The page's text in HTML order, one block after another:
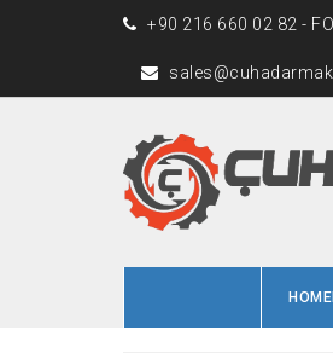
+90 216 660 02 82 -